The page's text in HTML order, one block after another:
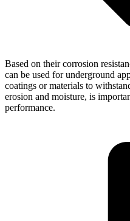
Based on their corrosion
can be used for underground
coatings or materials to
erosion and moisture, is
performance.